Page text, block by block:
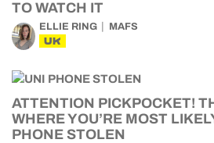
TO WATCH IT
ELLIE RING MAFS
UK
ATTENTION PICKPOCKET!
WHERE YOU’RE MOST
PHONE STOLEN